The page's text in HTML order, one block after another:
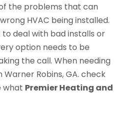
the problems that can
HVAC being installed.
deal with bad installs or
option needs to be
the call. When needing
Robins, GA. check
what Premier Heating and